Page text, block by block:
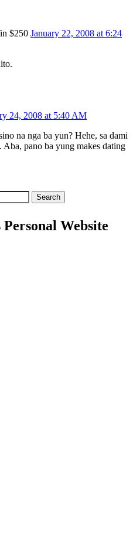
$250 January 22, 2008 at 6:24
24, 2008 at 5:40 AM
na nga ba yun? Hehe, sa dami
Aba, pano ba yung makes dating
Website